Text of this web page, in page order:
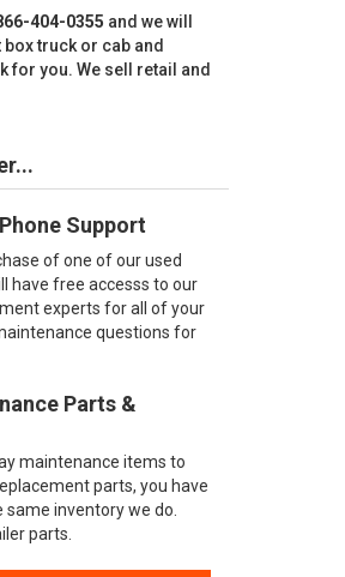
404-0355 and we will
truck or cab and
for you. We sell retail and
Support
of one of our used
have free accesss to our
experts for all of your
questions for
Parts &
maintenance items to
parts, you have
same inventory we do.
parts.